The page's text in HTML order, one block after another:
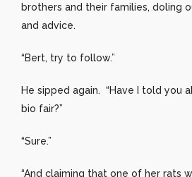
brothers and their families, doling
and advice.
“Bert, try to follow.”
He sipped again. “Have I told you
bio fair?”
“Sure.”
“And claiming that one of her rats